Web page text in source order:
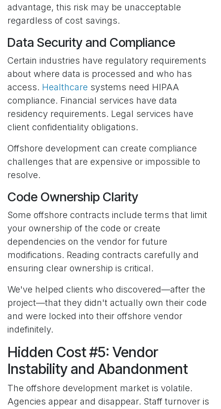
advantage, this risk may be unacceptable
regardless of cost savings.
Data Security and Compliance
Certain industries have regulatory requirements
about where data is processed and who has
access. Healthcare systems need HIPAA
compliance. Financial services have data
residency requirements. Legal services have
client confidentiality obligations.
Offshore development can create compliance
challenges that are expensive or impossible to
resolve.
Code Ownership Clarity
Some offshore contracts include terms that limit
your ownership of the code or create
dependencies on the vendor for future
modifications. Reading contracts carefully and
ensuring clear ownership is critical.
We've helped clients who discovered—after the
project—that they didn't actually own their code
and were locked into their offshore vendor
indefinitely.
Hidden Cost #5: Vendor
Instability and Abandonment
The offshore development market is volatile.
Agencies appear and disappear. Staff turnover is